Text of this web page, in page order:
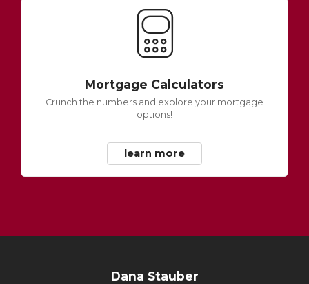
Mortgage Calculators
Crunch the numbers and explore your mortgage
options!
learn more
Dana Stauber